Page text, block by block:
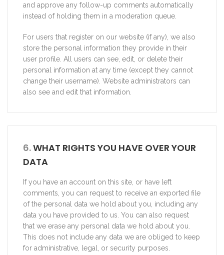
and approve any follow-up comments automatically
instead of holding them in a moderation queue.
For users that register on our website (if any), we also
store the personal information they provide in their
user profile. All users can see, edit, or delete their
personal information at any time (except they cannot
change their username). Website administrators can
also see and edit that information.
6.WHAT RIGHTS YOU HAVE OVER YOUR
DATA
If you have an account on this site, or have left
comments, you can request to receive an exported file
of the personal data we hold about you, including any
data you have provided to us. You can also request
that we erase any personal data we hold about you.
This does not include any data we are obliged to keep
for administrative, legal, or security purposes.